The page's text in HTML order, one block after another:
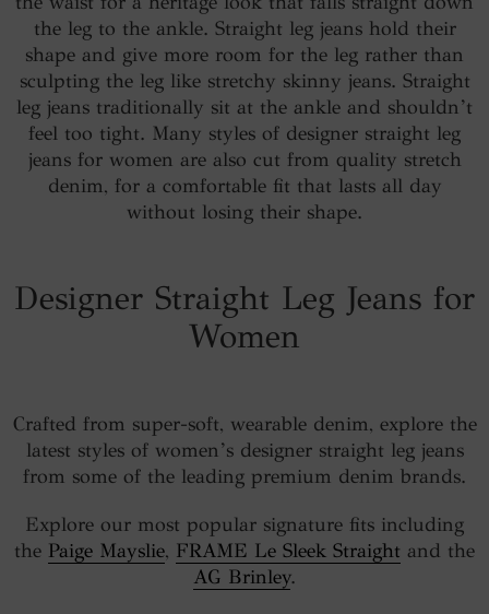
the leg to the ankle. Straight leg jeans hold their
shape and give more room for the leg rather than
sculpting the leg like stretchy skinny jeans. Straight
leg jeans traditionally sit at the ankle and shouldn’t
feel too tight. Many styles of designer straight leg
jeans for women are also cut from quality stretch
denim, for a comfortable fit that lasts all day
without losing their shape.
Designer Straight Leg Jeans for
Women
Crafted from super-soft, wearable denim, explore the
latest styles of women’s designer straight leg jeans
from some of the leading premium denim brands.
Explore our most popular signature fits including
the Paige Mayslie, FRAME Le Sleek Straight and the
AG Brinley.